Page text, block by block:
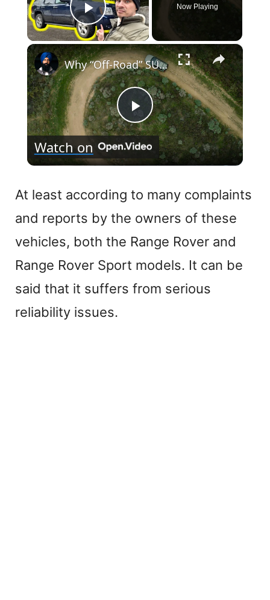
Play Video
Now Playing
×
P
a
y
V
Why “Off-Road” SUVs Are Everywhere in 2026
Watch on
At least according to many complaints
and reports by the owners of these
vehicles, both the Range Rover and
Range Rover Sport models. It can be
said that it suffers from serious
reliability issues.